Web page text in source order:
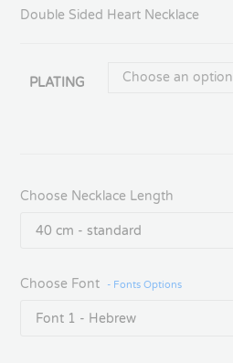
Double Sided Heart Necklace
PLATING Choose an option
Choose Necklace Length
Choose Font - Fonts Options